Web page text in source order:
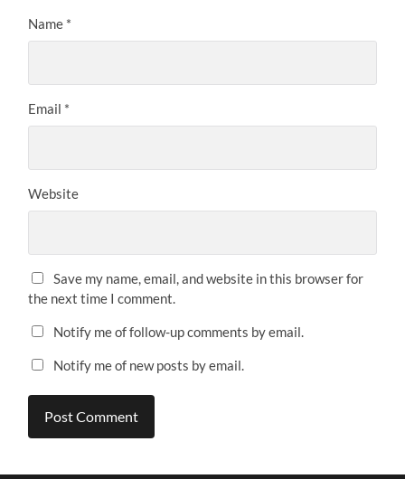
Name *
Email *
Website
Save my name, email, and website in this browser for
the next time I comment.
Notify me of follow-up comments by email.
Notify me of new posts by email.